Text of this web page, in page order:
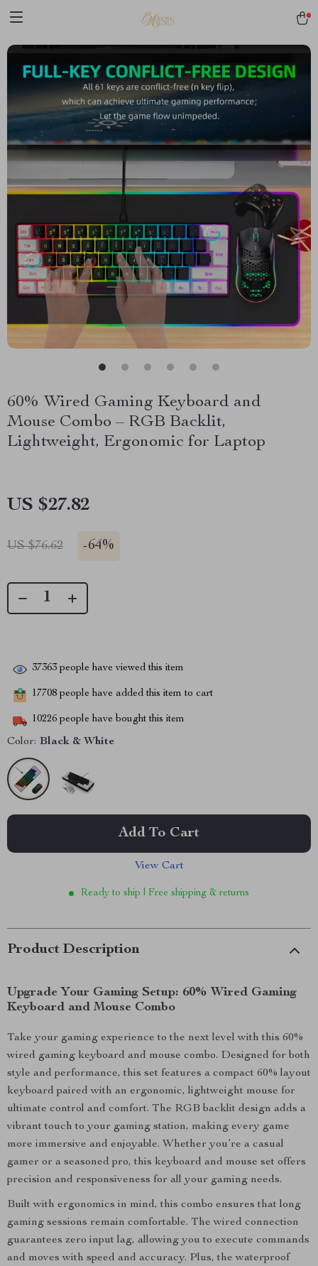
60% Wired Gaming Keyboard and
Mouse Combo – RGB Backlit,
Lightweight, Ergonomic for Laptop
US $27.82
US $76.62 -64%
37363 people have viewed this item
17708 people have added this item to cart
10226 people have bought this item
Color: Black & White
Add To Cart
View Cart
Ready to ship | Free shipping & returns
Product Description
Upgrade Your Gaming Setup: 60% Wired Gaming
Keyboard and Mouse Combo
Take your gaming experience to the next level with this 60%
wired gaming keyboard and mouse combo. Designed for both
style and performance, this set features a compact 60% layout
keyboard paired with an ergonomic, lightweight mouse for
ultimate control and comfort. The RGB backlit design adds a
vibrant touch to your gaming station, making every game
more immersive and enjoyable. Whether you’re a casual
gamer or a seasoned pro, this keyboard and mouse set offers
precision and responsiveness for all your gaming needs.
Built with ergonomics in mind, this combo ensures that long
gaming sessions remain comfortable. The wired connection
guarantees zero input lag, allowing you to execute commands
and moves with speed and accuracy. Plus, the waterproof